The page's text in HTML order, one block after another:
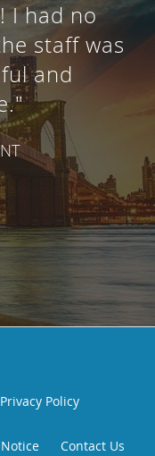
I had no
staff was
and
Privacy Policy
Contact Us